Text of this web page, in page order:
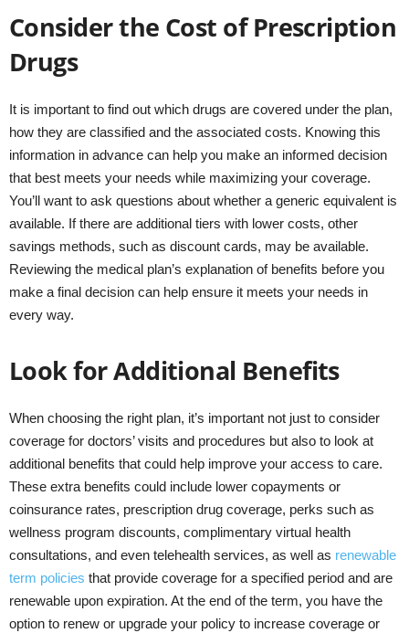
Consider the Cost of Prescription
Drugs
It is important to find out which drugs are covered under the plan,
how they are classified and the associated costs. Knowing this
information in advance can help you make an informed decision
that best meets your needs while maximizing your coverage.
You’ll want to ask questions about whether a generic equivalent is
available. If there are additional tiers with lower costs, other
savings methods, such as discount cards, may be available.
Reviewing the medical plan’s explanation of benefits before you
make a final decision can help ensure it meets your needs in
every way.
Look for Additional Benefits
When choosing the right plan, it’s important not just to consider
coverage for doctors’ visits and procedures but also to look at
additional benefits that could help improve your access to care.
These extra benefits could include lower copayments or
coinsurance rates, prescription drug coverage, perks such as
wellness program discounts, complimentary virtual health
consultations, and even telehealth services, as well as renewable
term policies that provide coverage for a specified period and are
renewable upon expiration. At the end of the term, you have the
option to renew or upgrade your policy to increase coverage or